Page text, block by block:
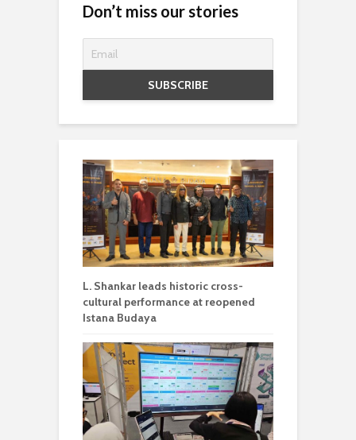
Don’t miss our stories
L. Shankar leads historic cross-
cultural performance at reopened
Istana Budaya